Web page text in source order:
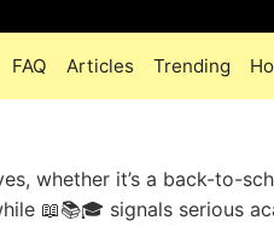
FAQ Articles Trending
whether it’s a back-to-
📖📚🎓 signals serious